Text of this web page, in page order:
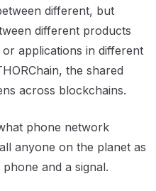
different, but
different products
applications in different
the shared
across blockchains.
phone network
anyone on the planet as
and a signal.